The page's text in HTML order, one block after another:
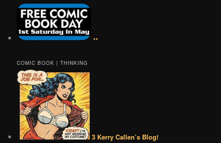
••
COMIC BOOK | THINKING
3 Kerry Callen’s Blog!